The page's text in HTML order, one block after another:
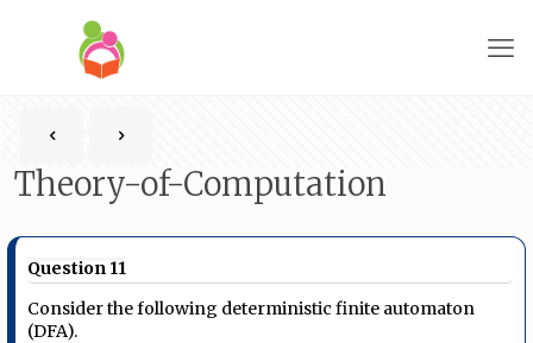
Theory-of-Computation
Question 11
Consider the following deterministic finite automaton
(DFA).